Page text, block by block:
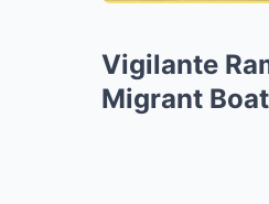
Vigilante
Migrant